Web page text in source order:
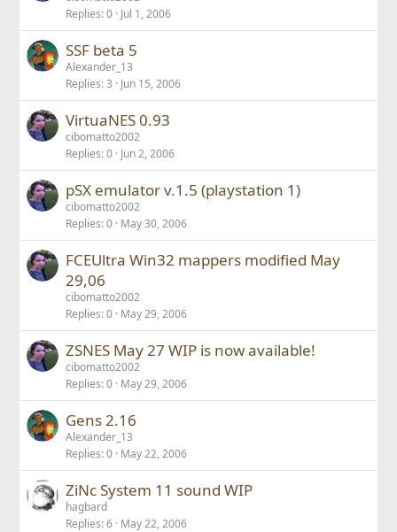
Replies 0 Jul 1, 2006
SSF beta 5
Alexander_13
Replies 3 Jun 15, 2006
VirtuaNES 0.93
cibomatto2002
Replies 0 Jun 2, 2006
pSX emulator v.1.5 (playstation 1)
cibomatto2002
Replies 0 May 30, 2006
FCEUltra Win32 mappers modified May
29,06
cibomatto2002
Replies 0 May 29, 2006
ZSNES May 27 WIP is now available!
cibomatto2002
Replies 0 May 29, 2006
Gens 2.16
Alexander_13
Replies 0 May 22, 2006
ZiNc System 11 sound WIP
hagbard
Replies 6 May 22, 2006